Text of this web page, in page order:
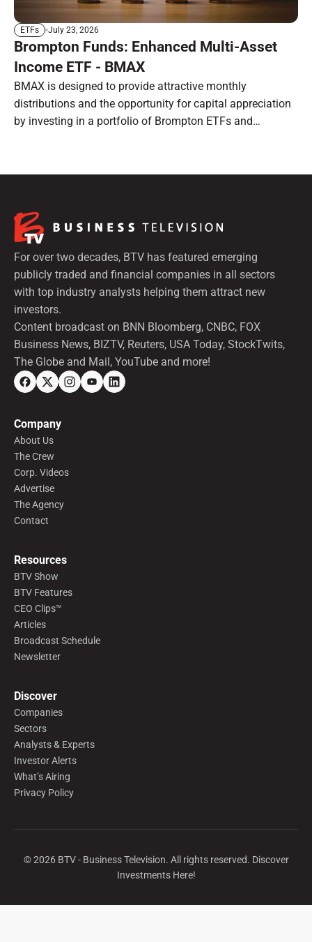
ETFs July 23, 2026
Brompton Funds: Enhanced Multi-Asset
Income ETF - BMAX
BMAX is designed to provide attractive monthly
distributions and the opportunity for capital appreciation
by investing in a portfolio of Brompton ETFs and
For over two decades, BTV has featured emerging
publicly traded and financial companies in all sectors
with top industry analysts helping them attract new
investors.
Content broadcast on BNN Bloomberg, CNBC, FOX
Business News, BIZTV, Reuters, USA Today, StockTwits,
The Globe and Mail, YouTube and more!
Company
About Us
The Crew
Corp. Videos
Advertise
The Agency
Contact
Resources
BTV Show
BTV Features
CEO Clips™
Articles
Broadcast Schedule
Newsletter
Discover
Companies
Sectors
Analysts & Experts
Investor Alerts
What’s Airing
Privacy Policy
©2026BTV - Business Television. All rights reserved. Discover
Investments Here!